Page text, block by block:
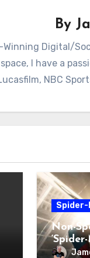
By
Winning Digital/
I have a
NBC
Spider-
Non-
Day’